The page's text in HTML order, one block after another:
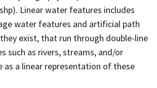
Linear water features includes
water features and artificial path
exist, that run through double-line
such as rivers, streams, and/or
as a linear representation of these